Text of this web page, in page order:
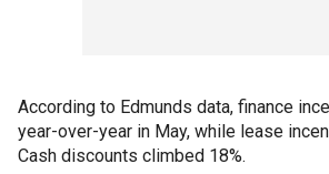
According to Edmunds data, finance
year-over-year in May, while lease
Cash discounts climbed 18%.